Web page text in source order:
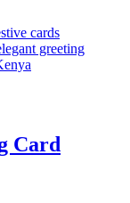
Card